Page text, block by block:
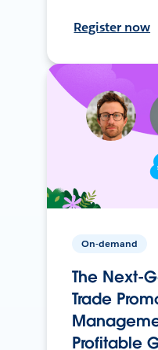
Register now
On-demand
The Next-
Trade
Profitable